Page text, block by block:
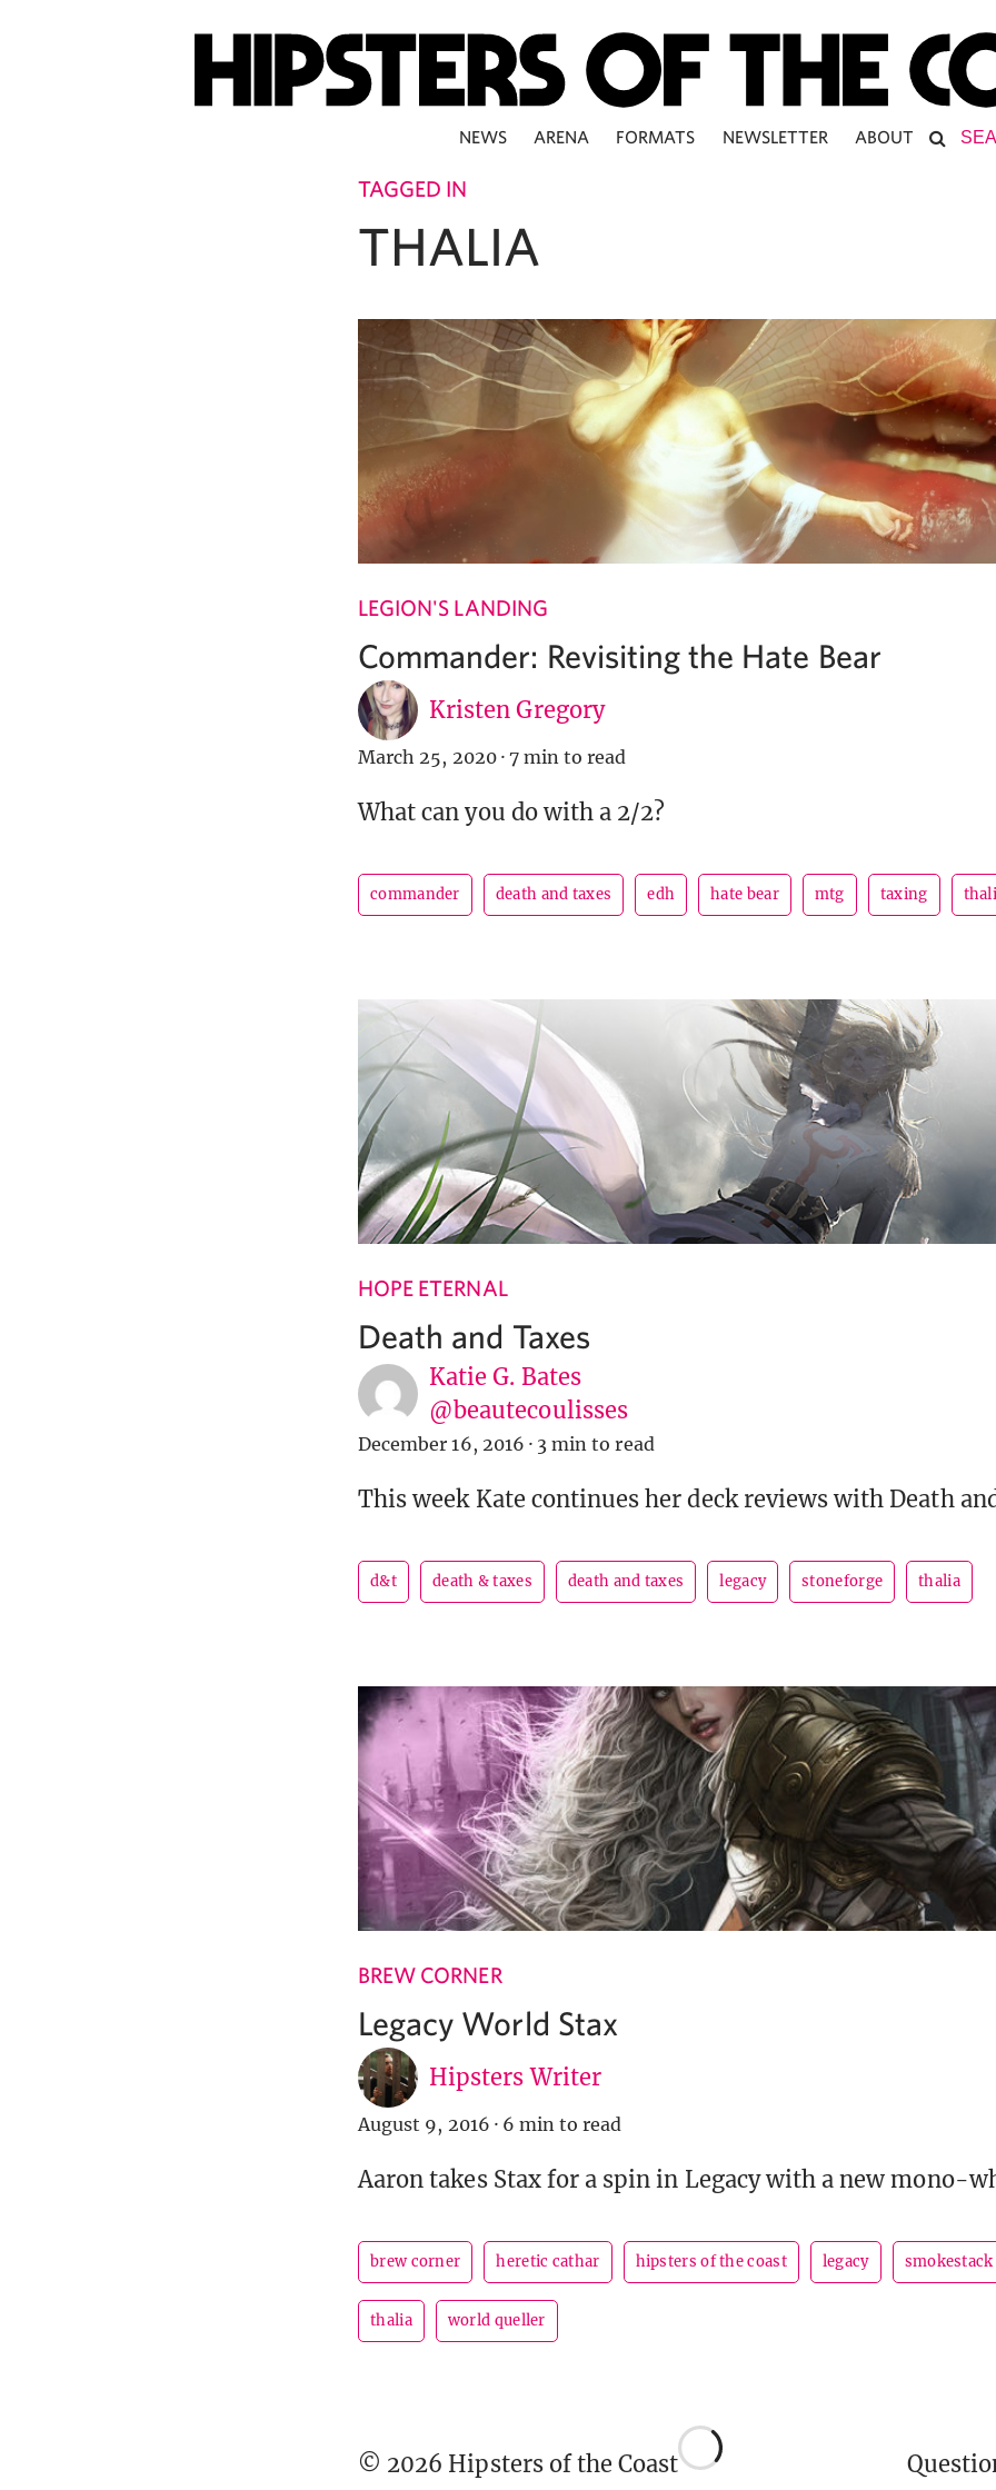
NEWS ARENA FORMATS NEWSLETTER ABOUT
TAGGED IN
THALIA
LEGION'S LANDING
Commander: Revisiting the Hate Bear
Kristen Gregory
March 25, 2020 · 7 min to read
What can you do with a 2/2?
commander death and taxes edh hate bear mtg taxing
HOPE ETERNAL
Death and Taxes
Katie G. Bates
@beautecoulisses
December 16, 2016 · 3 min to read
This week Kate continues her deck reviews with Death
d&t death & taxes death and taxes legacy stoneforge thalia
BREW CORNER
Legacy World Stax
Hipsters Writer
August 9, 2016 · 6 min to read
Aaron takes Stax for a spin in Legacy with a new mono-
brew corner heretic cathar hipsters of the coast legacy smokestack
thalia world queller
© 2026 Hipsters of the Coast